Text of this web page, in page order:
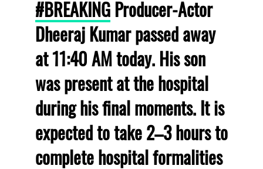
#BREAKINGProducer-Actor
Dheeraj Kumar passed away
at 11:40 AM today. His son
was present at the hospital
during his final moments. It is
expected to take 2–3 hours to
complete hospital formalities